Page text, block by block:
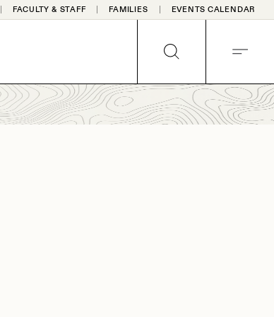
FACULTY & STAFF FAMILIES EVENTS CALENDAR
SEARCH MENU